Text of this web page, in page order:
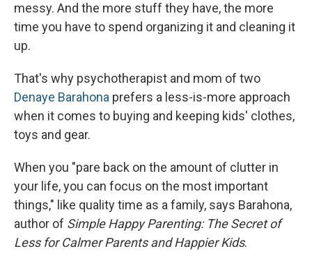
messy. And the more stuff they have, the more
time you have to spend organizing it and cleaning it
up.
That's why psychotherapist and mom of two
Denaye Barahona prefers a less-is-more approach
when it comes to buying and keeping kids' clothes,
toys and gear.
When you "pare back on the amount of clutter in
your life, you can focus on the most important
things," like quality time as a family, says Barahona,
author of Simple Happy Parenting: The Secret of
Less for Calmer Parents and Happier Kids.